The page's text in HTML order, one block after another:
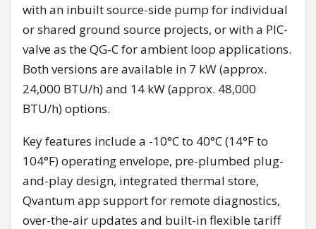
with an inbuilt source-side pump for individual
or shared ground source projects, or with a PIC-
valve as the QG-C for ambient loop applications.
Both versions are available in 7 kW (approx.
24,000 BTU/h) and 14 kW (approx. 48,000
BTU/h) options.
Key features include a -10°C to 40°C (14°F to
104°F) operating envelope, pre-plumbed plug-
and-play design, integrated thermal store,
Qvantum app support for remote diagnostics,
over-the-air updates and built-in flexible tariff